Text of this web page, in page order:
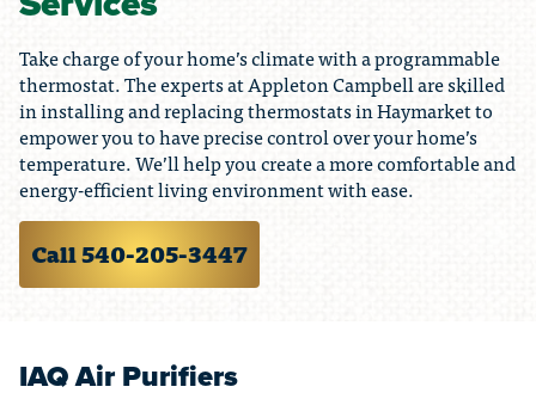
Take charge of your home’s climate with a programmable
thermostat. The experts at Appleton Campbell are skilled
in installing and replacing thermostats in Haymarket to
empower you to have precise control over your home’s
temperature. We’ll help you create a more comfortable and
energy-efficient living environment with ease.
Call 540-205-3447
IAQ Air Purifiers